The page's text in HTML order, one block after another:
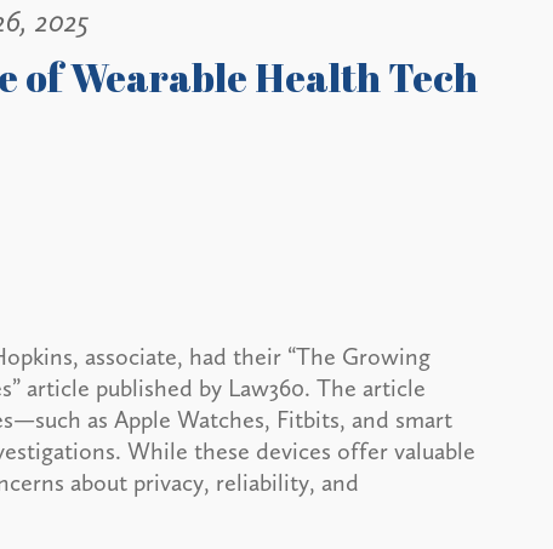
2025
of Wearable Health Tech
associate, had their “The Growing
article published by Law360. The article
as Apple Watches, Fitbits, and smart
While these devices offer valuable
about privacy, reliability, and